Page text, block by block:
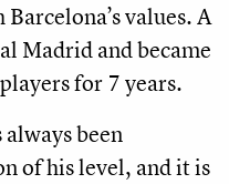
values. A
Madrid and became
for 7 years.
been
of his level, and it is